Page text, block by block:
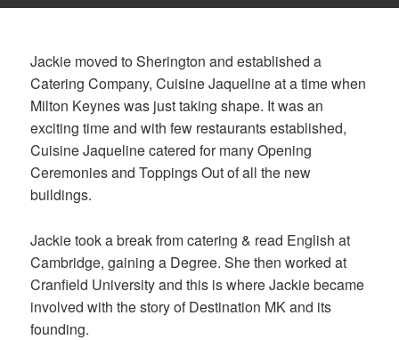
Jackie moved to Sherington and established a
Catering Company, Cuisine Jaqueline at a time when
Milton Keynes was just taking shape. It was an
exciting time and with few restaurants established,
Cuisine Jaqueline catered for many Opening
Ceremonies and Toppings Out of all the new
buildings.
Jackie took a break from catering & read English at
Cambridge, gaining a Degree. She then worked at
Cranfield University and this is where Jackie became
involved with the story of Destination MK and its
founding.